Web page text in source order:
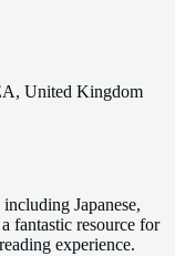
United Kingdom
Japanese,
fantastic resource for
experience.